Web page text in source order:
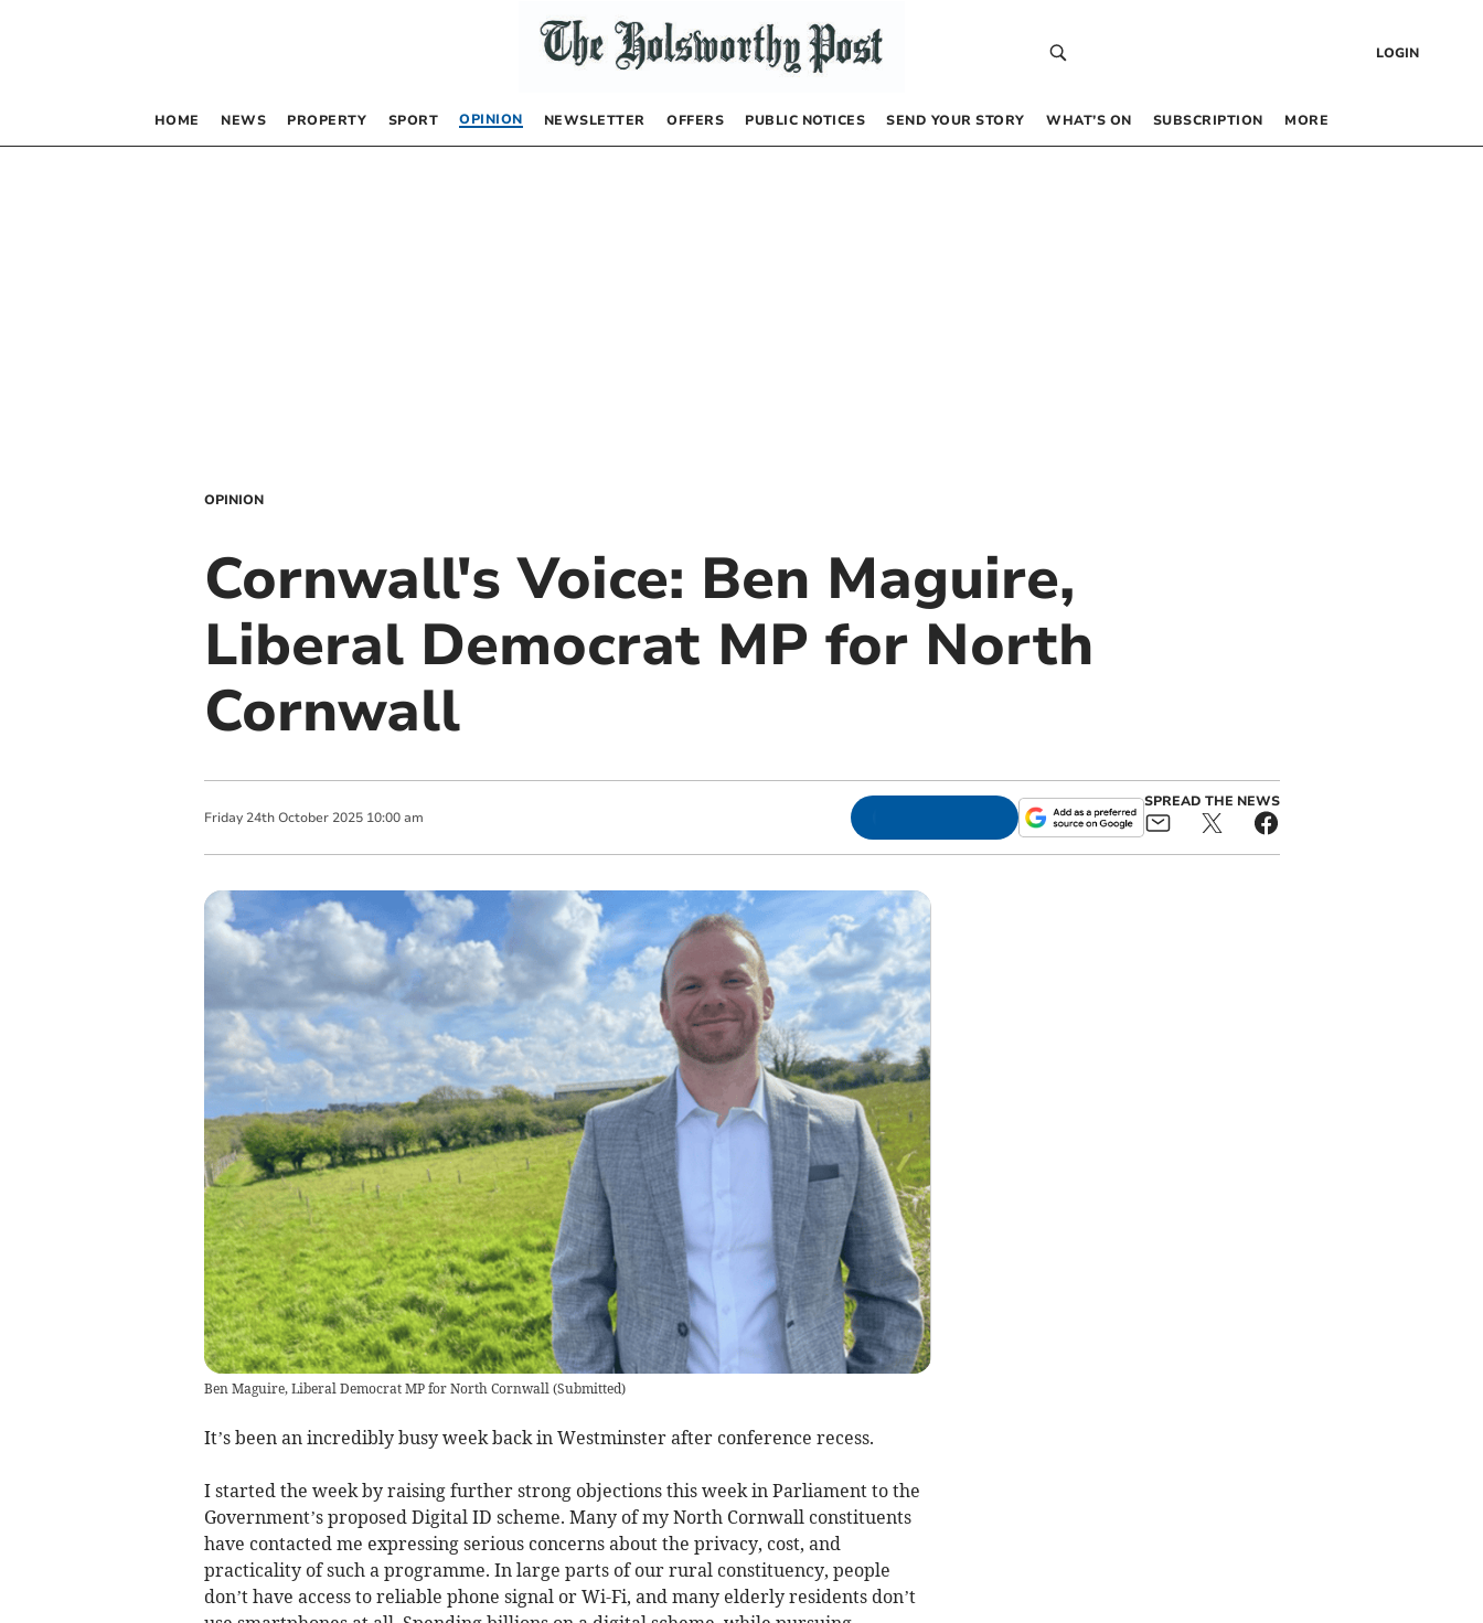
LOGIN
HOME NEWS PROPERTY SPORT OPINION NEWSLETTER OFFERS PUBLIC NOTICES SEND YOUR STORY WHAT’S ON SUBSCRIPTION MORE
OPINION
Cornwall's Voice: Ben Maguire,
Liberal Democrat MP for North
Cornwall
Friday 24th October 2025 10:00 am
SPREAD THE NEWS
Ben Maguire, Liberal Democrat MP for North Cornwall(Submitted)
It’s been an incredibly busy week back in Westminster after conference recess.
I started the week by raising further strong objections this week in Parliament to the
Government’s proposed Digital ID scheme. Many of my North Cornwall constituents
have contacted me expressing serious concerns about the privacy, cost, and
practicality of such a programme. In large parts of our rural constituency, people
don’t have access to reliable phone signal or Wi-Fi, and many elderly residents don’t